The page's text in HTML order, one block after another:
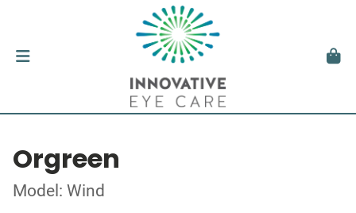
Orgreen
Model: Wind